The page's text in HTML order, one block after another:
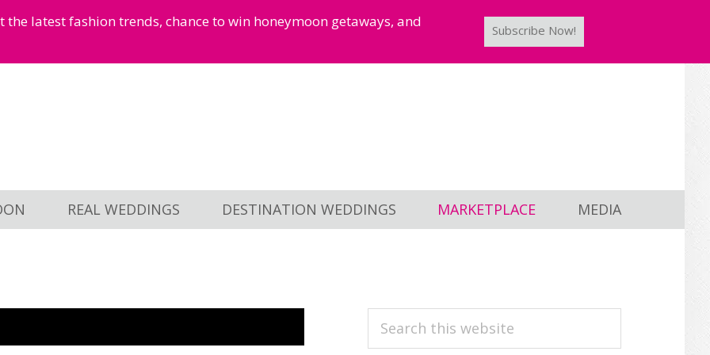
latest fashion trends, chance to win honeymoon getaways, and
Subscribe Now!
REAL WEDDINGS DESTINATION WEDDINGS MARKETPLACE MEDIA
PRIMARY
Search